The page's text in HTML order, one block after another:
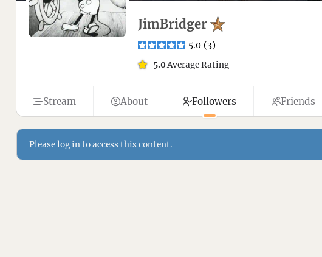
JimBridger
5.0 (3)
5.0Average Rating
Stream About Followers Friends
Please log in to access this content.